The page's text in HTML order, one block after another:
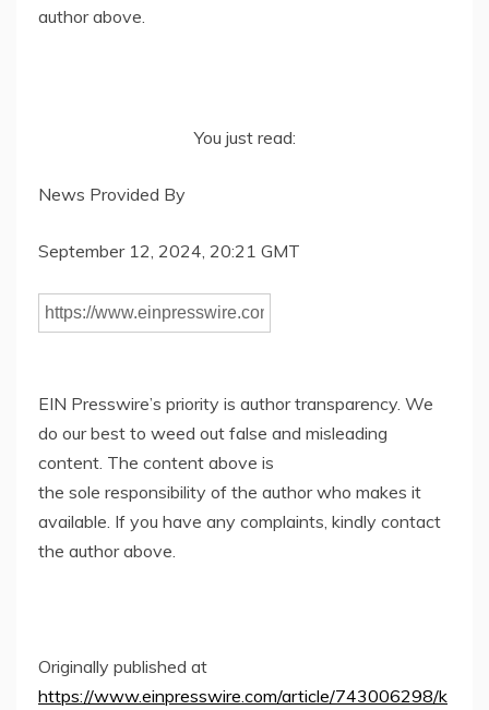
author above.
You just read:
News Provided By
September 12, 2024, 20:21 GMT
EIN Presswire’s priority is author transparency. We
do our best to weed out false and misleading
content. The content above is
the sole responsibility of the author who makes it
available. If you have any complaints, kindly contact
the author above.
Originally published at
https://www.einpresswire.com/article/743006298/k